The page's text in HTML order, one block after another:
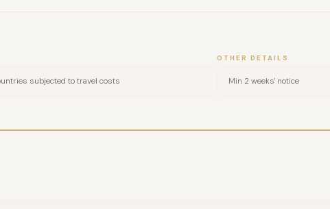
subjected to travel costs
OTHER DETAILS
Min 2 weeks' notice